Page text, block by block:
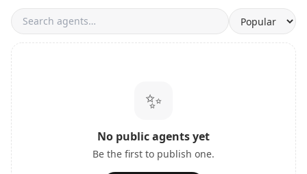
✨
No public agents yet
Be the first to publish one.